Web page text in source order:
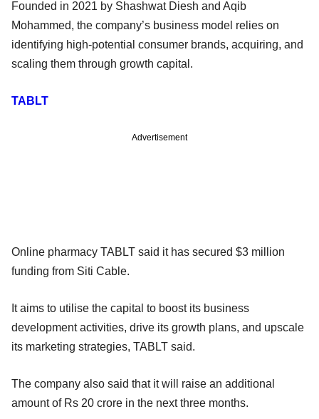
Founded in 2021 by Shashwat Diesh and Aqib
Mohammed, the company’s business model relies on
identifying high-potential consumer brands, acquiring, and
scaling them through growth capital.
TABLT
Advertisement
Online pharmacy TABLT said it has secured $3 million
funding from Siti Cable.
It aims to utilise the capital to boost its business
development activities, drive its growth plans, and upscale
its marketing strategies, TABLT said.
The company also said that it will raise an additional
amount of Rs 20 crore in the next three months.